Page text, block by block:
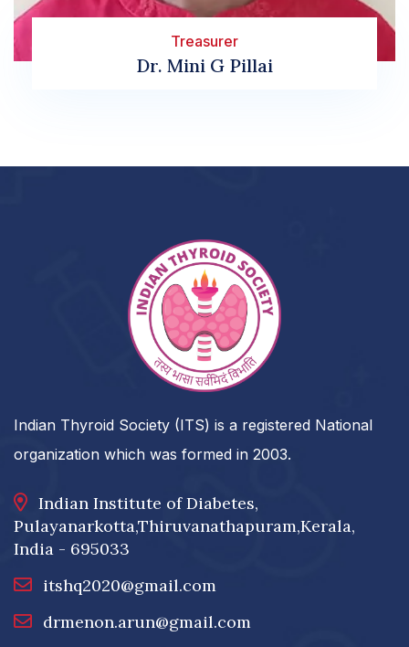
Treasurer
Dr. Mini G Pillai
Indian Thyroid Society (ITS) is a registered National
organization which was formed in 2003.
Indian Institute of Diabetes,
Pulayanarkotta,Thiruvanathapuram,Kerala,
India - 695033
itshq2020@gmail.com
drmenon.arun@gmail.com